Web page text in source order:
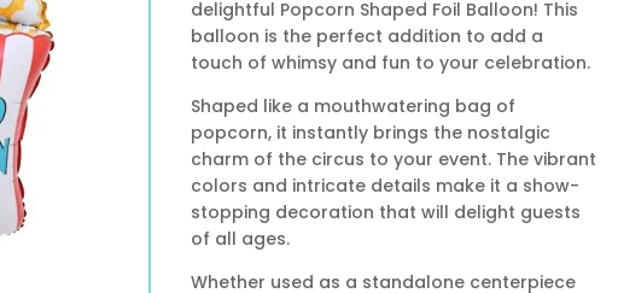
delightful Popcorn Shaped Foil Balloon! This
balloon is the perfect addition to add a
touch of whimsy and fun to your celebration.
Shaped like a mouthwatering bag of
popcorn, it instantly brings the nostalgic
charm of the circus to your event. The vibrant
colors and intricate details make it a show-
stopping decoration that will delight guests
of all ages.
Whether used as a standalone centerpiece